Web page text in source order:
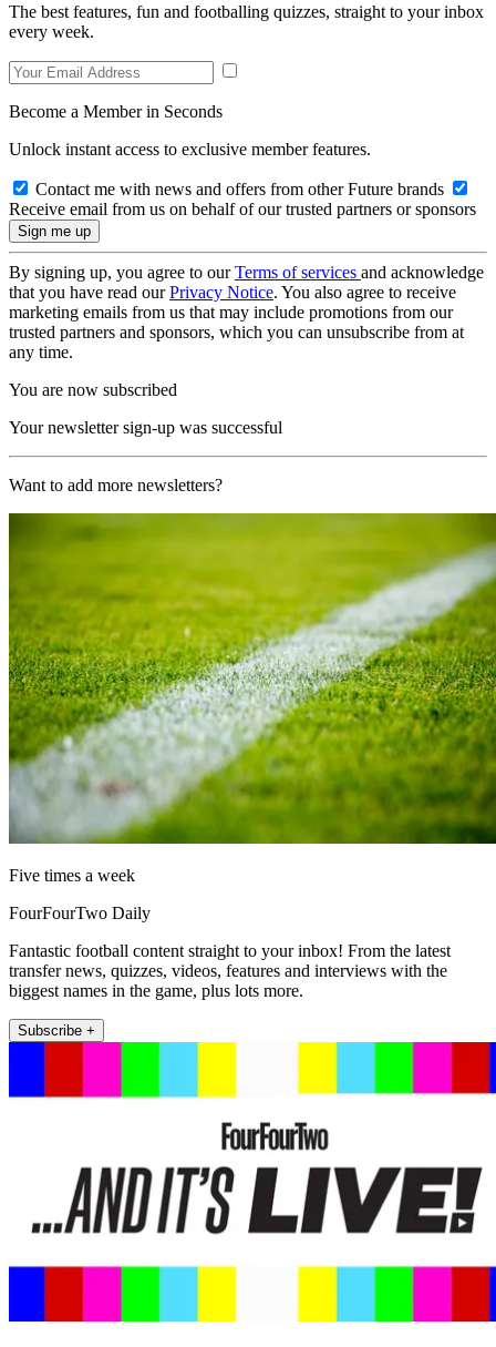
The best features, fun and footballing quizzes, straight to your inbox
every week.
Become a Member in Seconds
Unlock instant access to exclusive member features.
Contact me with news and offers from other Future brands
Receive email from us on behalf of our trusted partners or sponsors
By signing up, you agree to ourTerms of services and acknowledge
that you have read ourPrivacy Notice. You also agree to receive
marketing emails from us that may include promotions from our
trusted partners and sponsors, which you can unsubscribe from at
any time.
You are now subscribed
Your newsletter sign-up was successful
Want to add more newsletters?
Five times a week
FourFourTwo Daily
Fantastic football content straight to your inbox! From the latest
transfer news, quizzes, videos, features and interviews with the
biggest names in the game, plus lots more.
Subscribe +